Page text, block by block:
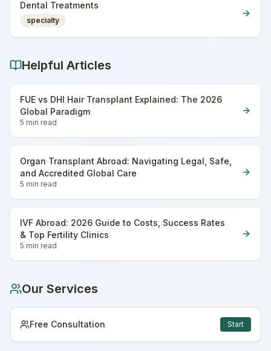
Dental Treatments
specialty
Helpful Articles
FUE vs DHI Hair Transplant Explained: The 2026
Global Paradigm
5 min read
Organ Transplant Abroad: Navigating Legal, Safe,
and Accredited Global Care
5 min read
IVF Abroad: 2026 Guide to Costs, Success Rates
& Top Fertility Clinics
5 min read
Our Services
Free Consultation Start